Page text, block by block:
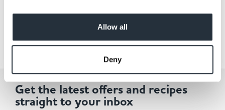
Allow all
Deny
Get the latest offers and recipes
straight to your inbox